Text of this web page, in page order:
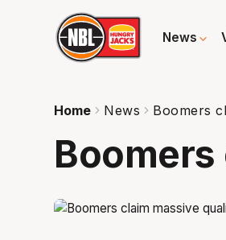
News
Home News Boomers